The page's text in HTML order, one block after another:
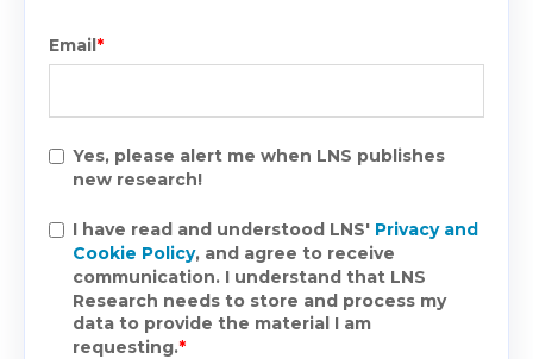
Email *
Yes, please alert me when LNS publishes
new research!
I have read and understood LNS' Privacy and
Cookie Policy, and agree to receive
communication. I understand that LNS
Research needs to store and process my
data to provide the material I am
requesting.*